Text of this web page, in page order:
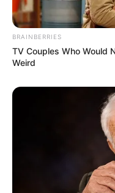
BRAINBERRIES
TV Couples Who Would
Weird